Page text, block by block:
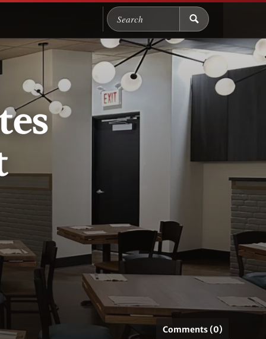
Search Chicago Food
Comments (0)